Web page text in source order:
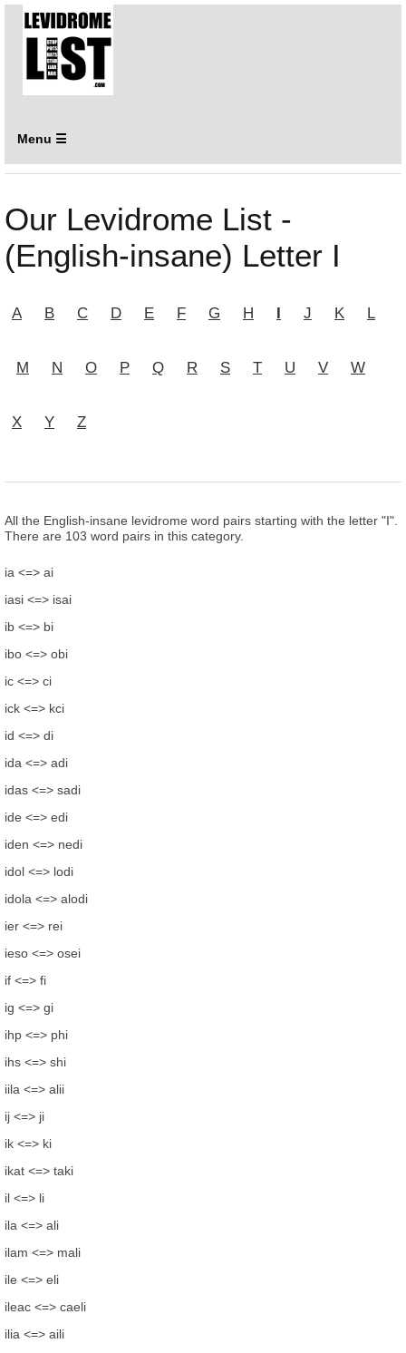
Menu ☰
Our Levidrome List -
(English-insane) Letter I
A B C D E F G H I J K L
M N O P Q R S T U V W
X Y Z
All the English-insane levidrome word pairs starting with the letter "I".
There are 103 word pairs in this category.
ia <=> ai
iasi <=> isai
ib <=> bi
ibo <=> obi
ic <=> ci
ick <=> kci
id <=> di
ida <=> adi
idas <=> sadi
ide <=> edi
iden <=> nedi
idol <=> lodi
idola <=> alodi
ier <=> rei
ieso <=> osei
if <=> fi
ig <=> gi
ihp <=> phi
ihs <=> shi
iila <=> alii
ij <=> ji
ik <=> ki
ikat <=> taki
il <=> li
ila <=> ali
ilam <=> mali
ile <=> eli
ileac <=> caeli
ilia <=> aili